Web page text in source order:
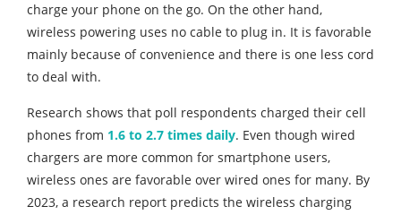
charge your phone on the go. On the other hand,
wireless powering uses no cable to plug in. It is favorable
mainly because of convenience and there is one less cord
to deal with.
Research shows that poll respondents charged their cell
phones from 1.6 to 2.7 times daily. Even though wired
chargers are more common for smartphone users,
wireless ones are favorable over wired ones for many. By
2023, a research report predicts the wireless charging